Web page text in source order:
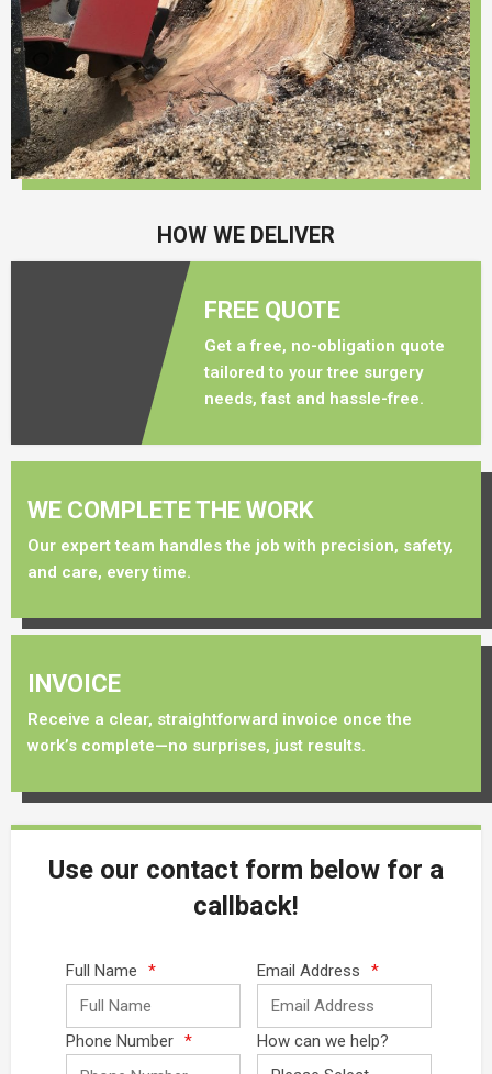
HOW WE DELIVER
FREE QUOTE
Get a free, no-obligation quote
tailored to your tree surgery
needs, fast and hassle-free.
WE COMPLETE THE WORK
Our expert team handles the job with precision, safety,
and care, every time.
INVOICE
Receive a clear, straightforward invoice once the
work’s complete—no surprises, just results.
Use our contact form below for a
callback!
Full Name * Email Address *
Phone Number * How can we help?